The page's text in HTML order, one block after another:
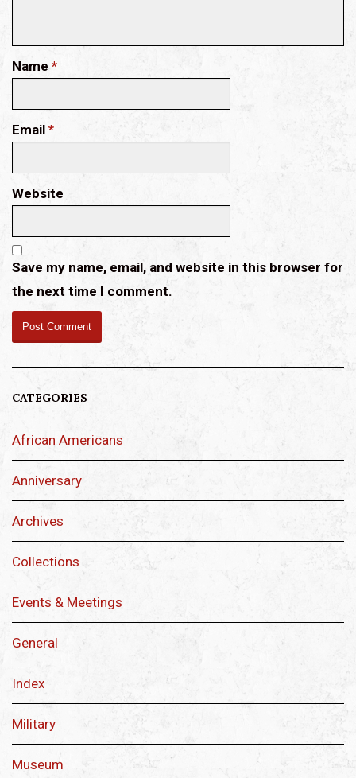
Name *
Email *
Website
Save my name, email, and website in this browser for
the next time I comment.
CATEGORIES
African Americans
Anniversary
Archives
Collections
Events & Meetings
General
Index
Military
Museum